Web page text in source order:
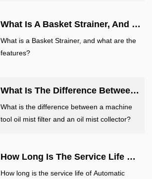
What Is A Basket Strainer, And What Are The Features?
What is a Basket Strainer, and what are the
features?
What Is The Difference Between A Machine Tool Oil Mist Filter And An Oil Mist...
What is the difference between a machine
tool oil mist filter and an oil mist collector?
How Long Is The Service Life Of Automatic Backwash Filter?
How long is the service life of Automatic